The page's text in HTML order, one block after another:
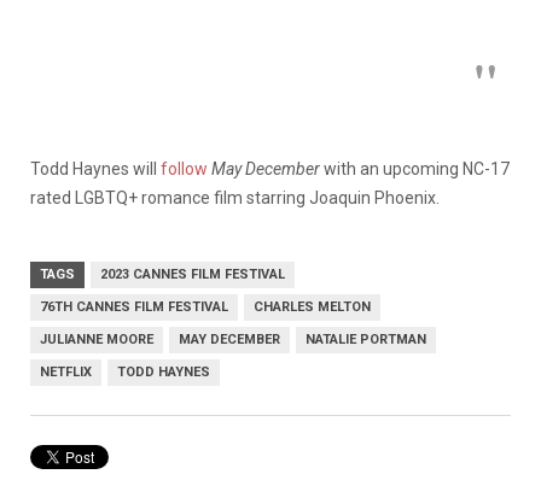
Todd Haynes will follow May Decemberwith an upcoming NC-17
rated LGBTQ+ romance film starring Joaquin Phoenix.
TAGS 2023 CANNES FILM FESTIVAL
76TH CANNES FILM FESTIVAL CHARLES MELTON
JULIANNE MOORE MAY DECEMBER NATALIE PORTMAN
NETFLIX TODD HAYNES